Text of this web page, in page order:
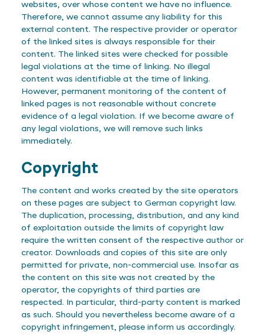
websites, over whose content we have no influence.
Therefore, we cannot assume any liability for this
external content. The respective provider or operator
of the linked sites is always responsible for their
content. The linked sites were checked for possible
legal violations at the time of linking. No illegal
content was identifiable at the time of linking.
However, permanent monitoring of the content of
linked pages is not reasonable without concrete
evidence of a legal violation. If we become aware of
any legal violations, we will remove such links
immediately.
Copyright
The content and works created by the site operators
on these pages are subject to German copyright law.
The duplication, processing, distribution, and any kind
of exploitation outside the limits of copyright law
require the written consent of the respective author or
creator. Downloads and copies of this site are only
permitted for private, non-commercial use. Insofar as
the content on this site was not created by the
operator, the copyrights of third parties are
respected. In particular, third-party content is marked
as such. Should you nevertheless become aware of a
copyright infringement, please inform us accordingly.